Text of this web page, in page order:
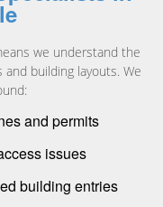
we understand the
building layouts. We
and permits
issues
building entries